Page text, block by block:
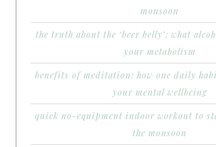
monsoon
the truth about the ‘beer belly’: what
your metabolism
benefits of meditation: how one daily
your mental wellbeing
quick no-equipment indoor workout to
the monsoon